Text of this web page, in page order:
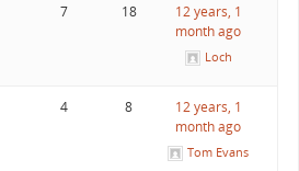
7 18
12 years, 1
month ago
Loch
4 8
12 years, 1
month ago
Tom Evans